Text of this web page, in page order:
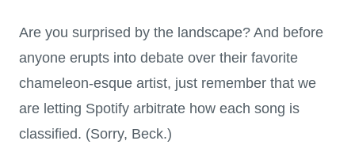
Are you surprised by the landscape? And before
anyone erupts into debate over their favorite
chameleon-esque artist, just remember that we
are letting Spotify arbitrate how each song is
classified. (Sorry, Beck.)